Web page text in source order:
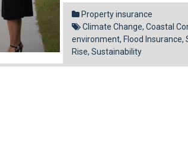
Facebook
Pinterest
Property insurance
Climate Change, Coastal
environment, Flood Insurance,
Rise, Sustainability